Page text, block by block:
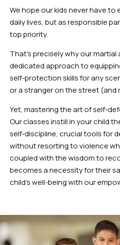
We hope our kids never have to
daily lives, but as responsible
top priority.
That’s precisely why our
dedicated approach to
self-protection skills for any
or a stranger on the street (and
Yet, mastering the art of self-
Our classes instill in your child
self-discipline, crucial tools for
without resorting to violence
coupled with the wisdom to
becomes a necessity for their
child’s well-being with our